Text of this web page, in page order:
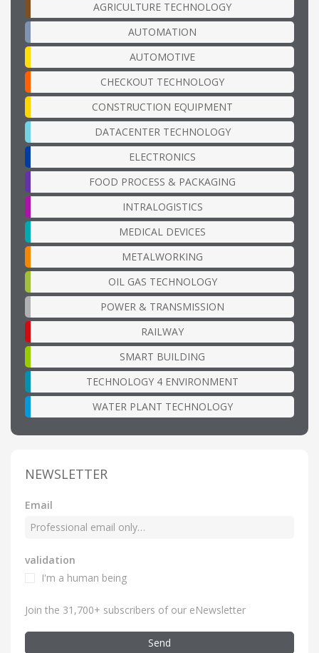
AGRICULTURE TECHNOLOGY
AUTOMATION
AUTOMOTIVE
CHECKOUT TECHNOLOGY
CONSTRUCTION EQUIPMENT
DATACENTER TECHNOLOGY
ELECTRONICS
FOOD PROCESS & PACKAGING
INTRALOGISTICS
MEDICAL DEVICES
METALWORKING
OIL GAS TECHNOLOGY
POWER & TRANSMISSION
RAILWAY
SMART BUILDING
TECHNOLOGY 4 ENVIRONMENT
WATER PLANT TECHNOLOGY
NEWSLETTER
Email
validation
I'm a human being
Join the 31,700+ subscribers of our eNewsletter
Send